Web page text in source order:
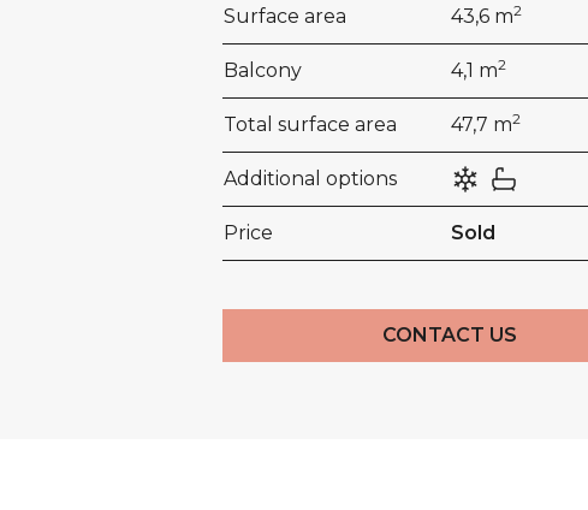
Surface area 43,6 m2
Balcony 4,1 m2
Total surface area 47,7 m2
Additional options
Price Sold
CONTACT US